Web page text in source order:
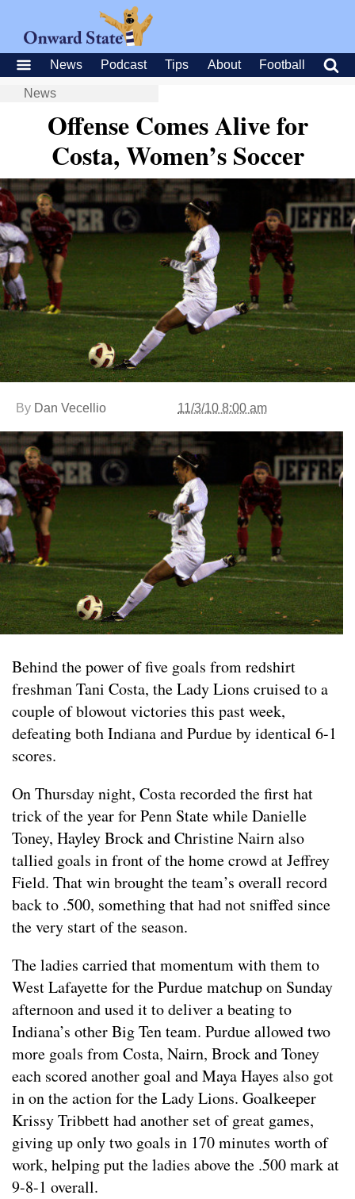
News Podcast Tips About Football
News
Offense Comes Alive for
Costa, Women’s Soccer
By Dan Vecellio 11/3/10 8:00 am
Behind the power of five goals from redshirt
freshman Tani Costa, the Lady Lions cruised to a
couple of blowout victories this past week,
defeating both Indiana and Purdue by identical 6-1
scores.
On Thursday night, Costa recorded the first hat
trick of the year for Penn State while Danielle
Toney, Hayley Brock and Christine Nairn also
tallied goals in front of the home crowd at Jeffrey
Field. That win brought the team’s overall record
back to .500, something that had not sniffed since
the very start of the season.
The ladies carried that momentum with them to
West Lafayette for the Purdue matchup on Sunday
afternoon and used it to deliver a beating to
Indiana’s other Big Ten team. Purdue allowed two
more goals from Costa, Nairn, Brock and Toney
each scored another goal and Maya Hayes also got
in on the action for the Lady Lions. Goalkeeper
Krissy Tribbett had another set of great games,
giving up only two goals in 170 minutes worth of
work, helping put the ladies above the .500 mark at
9-8-1 overall.